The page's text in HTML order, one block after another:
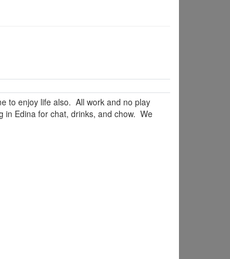
to enjoy life also. All work and no play
in Edina for chat, drinks, and chow. We